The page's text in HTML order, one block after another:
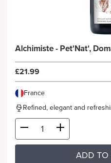
Alchimiste - Pet'Nat',
£21.99
France
Refined, elegant and
ADD TO